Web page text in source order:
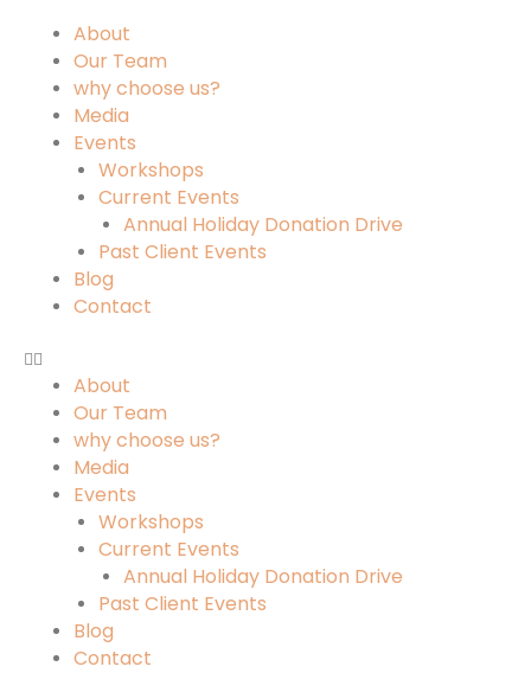
About
Our Team
why choose us?
Media
Events
Workshops
Current Events
Annual Holiday Donation Drive
Past Client Events
Blog
Contact
About
Our Team
why choose us?
Media
Events
Workshops
Current Events
Annual Holiday Donation Drive
Past Client Events
Blog
Contact